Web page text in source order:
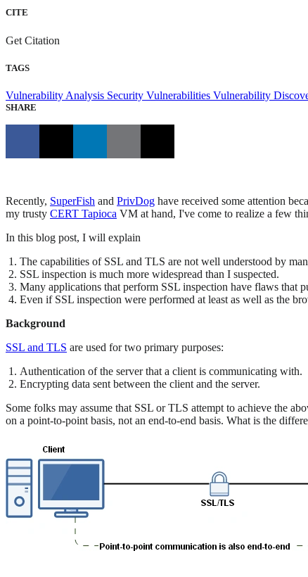
CITE
Get Citation
TAGS
Vulnerability Analysis Security Vulnerabilities Vulnerability
SHARE
Recently, SuperFish and PrivDog have received some attention
my trusty CERT Tapioca VM at hand, I've come to realize a few
In this blog post, I will explain
The capabilities of SSL and TLS are not well understood by
SSL inspection is much more widespread than I suspected.
Many applications that perform SSL inspection have flaws that
Even if SSL inspection were performed at least as well as the
Background
SSL and TLS are used for two primary purposes:
Authentication of the server that a client is communicating with.
Encrypting data sent between the client and the server.
Some folks may assume that SSL or TLS attempt to achieve the
on a point-to-point basis, not an end-to-end basis. What is the